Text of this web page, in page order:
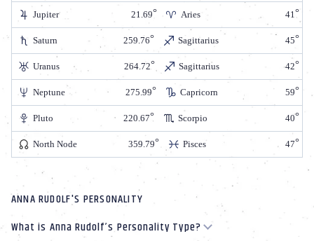
Jupiter 21.69 Aries 41
Saturn 259.76 Sagittarius 45
Uranus 264.72 Sagittarius 42
Neptune 275.99 Capricorn 59
Pluto 220.67 Scorpio 40
North Node 359.79 Pisces 47
ANNA RUDOLF'S PERSONALITY
What is Anna Rudolf’s Personality Type?